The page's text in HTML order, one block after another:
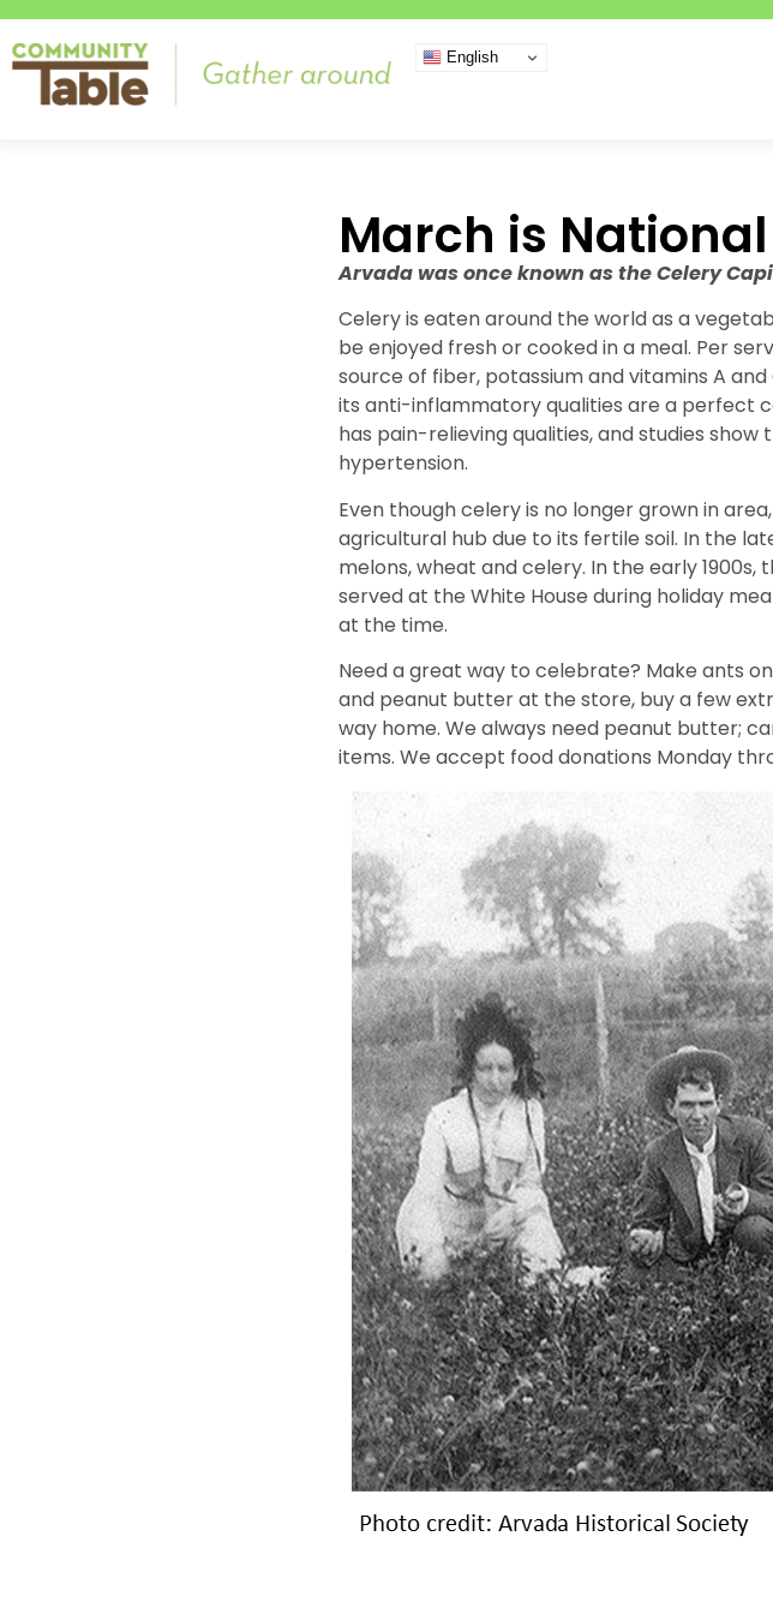
English
March is
Arvada was once known as the Celery
Celery is eaten around the world as a
be enjoyed fresh or cooked in a meal. Per
source of fiber, potassium and vitamins A
its anti-inflammatory qualities are a perfect
has pain-relieving qualities, and studies
hypertension.
Even though celery is no longer grown in
agricultural hub due to its fertile soil. In the
melons, wheat and celery. In the early
served at the White House during holiday
at the time.
Need a great way to celebrate? Make ants
and peanut butter at the store, buy a few
way home. We always need peanut butter;
items. We accept food donations Monday